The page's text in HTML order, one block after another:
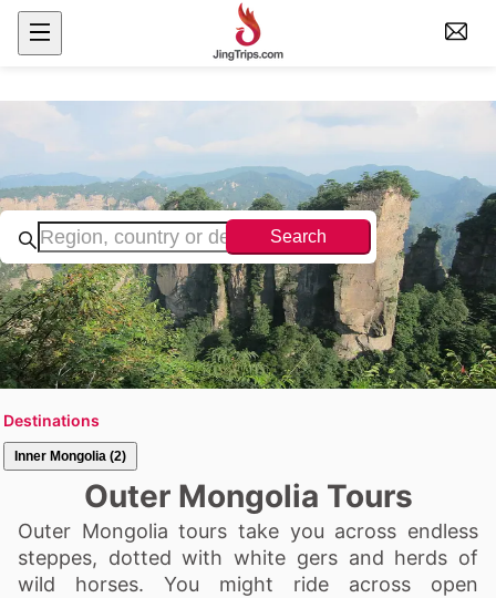
Search
Destinations
Inner Mongolia (2)
Outer Mongolia Tours
Outer Mongolia tours take you across endless
steppes, dotted with white gers and herds of
wild horses. You might ride across open